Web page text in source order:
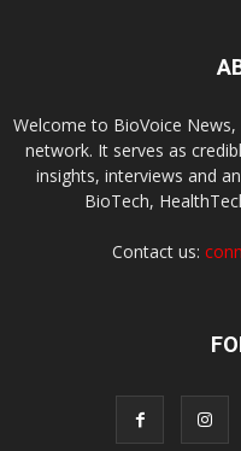
Welcome to BioVoice News,
network. It serves as
insights, interviews and
BioTech,
Contact us: